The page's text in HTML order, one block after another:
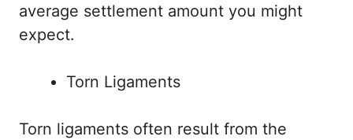
average settlement amount you might
expect.
Torn Ligaments
Torn ligaments often result from the